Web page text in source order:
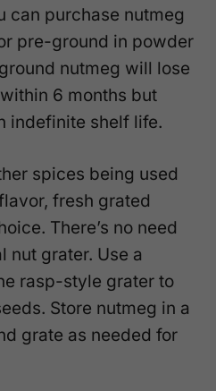
can purchase nutmeg
pre-ground in powder
nutmeg will lose
6 months but
indefinite shelf life.
spices being used
fresh grated
There’s no need
nut grater. Use a
rasp-style grater to
Store nutmeg in a
grate as needed for